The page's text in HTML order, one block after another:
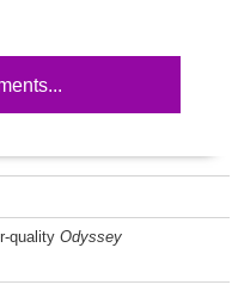
quality Odyssey